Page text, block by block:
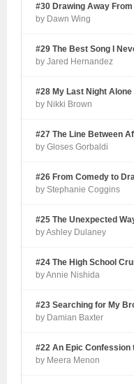
#30 Drawing Away
by Dawn Wing
#29 The Best Song I
by Jared Hernandez
#28 My Last Night
by Nikki Brown
#27 The Line Between
by Gloses Gorbaldi
#26 From Comedy to
by Stephanie Coggins
#25 The Unexpected
by Ashley Dulaney
#24 The High School
by Annie Nishida
#23 Searching for My
by Damian Baxter
#22 An Epic
by Meera Menon